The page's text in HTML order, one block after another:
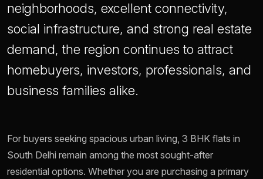
neighborhoods, excellent connectivity,
social infrastructure, and strong real estate
demand, the region continues to attract
homebuyers, investors, professionals, and
business families alike.
For buyers seeking spacious urban living, 3 BHK flats in
South Delhi remain among the most sought-after
residential options. Whether you are purchasing a primary